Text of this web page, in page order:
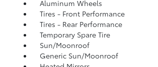
Aluminum Wheels
Tires - Front Performance
Tires - Rear Performance
Temporary Spare Tire
Sun/Moonroof
Generic Sun/Moonroof